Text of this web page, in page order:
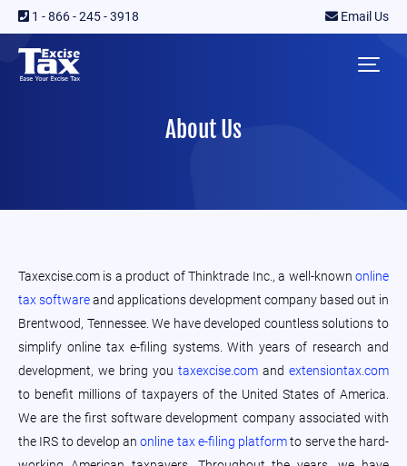
1 - 866 - 245 - 3918 Email Us
About Us
Taxexcise.com is a product of Thinktrade Inc., a well-known online
tax softwareand applications development company based out in
Brentwood, Tennessee. We have developed countless solutions to
simplify online tax e-filing systems. With years of research and
development, we bring you taxexcise.com and extensiontax.com
to benefit millions of taxpayers of the United States of America.
We are the first software development company associated with
the IRS to develop anonline tax e-filing platformto serve the hard-